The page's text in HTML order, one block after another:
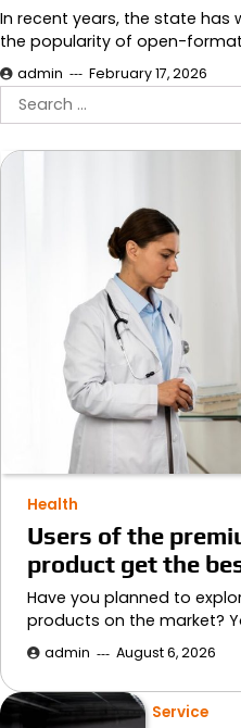
In recent years, the state has
the popularity of open-
admin February 17, 2026
Search
for:
Health
Users of the
product get the
Have you planned to
products on the market?
admin August 6, 2026
Service